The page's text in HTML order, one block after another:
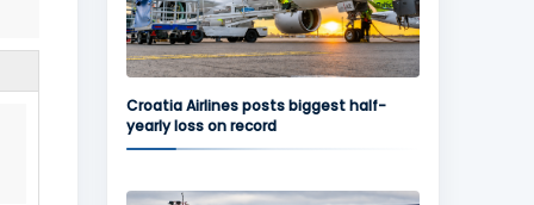
Croatia Airlines posts biggest half-
yearly loss on record